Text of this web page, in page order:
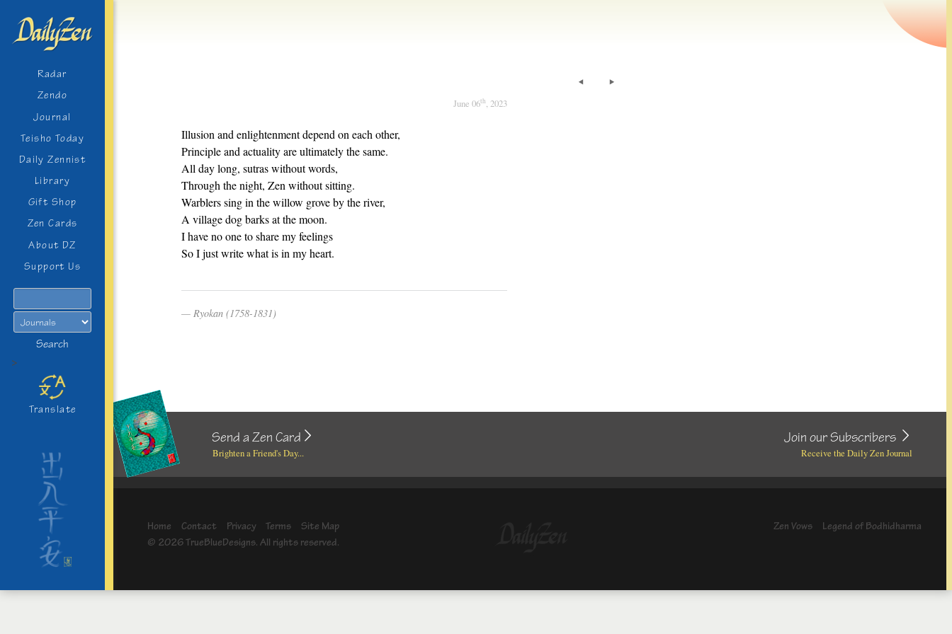
Radar
Zendo
Journal
Teisho Today
Daily Zennist
Library
Gift Shop
Zen Cards
About DZ
Support Us
Search
>
Translate
June 06th, 2023
Illusion and enlightenment depend on each other,
Principle and actuality are ultimately the same.
All day long, sutras without words,
Through the night, Zen without sitting.
Warblers sing in the willow grove by the river,
A village dog barks at the moon.
I have no one to share my feelings
So I just write what is in my heart.
Ryokan (1758-1831)
Send a Zen Card
Brighten a Friend's Day...
Join our Subscribers
Receive the Daily Zen Journal
Home Contact Privacy Terms
Site Map
© 2026 TrueBlueDesigns. All rights reserved.
Zen Vows Legend of Bodhidharma